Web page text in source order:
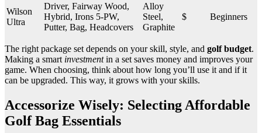
Wilson
Ultra
Driver, Fairway Wood,
Hybrid, Irons 5-PW,
Putter, Bag, Headcovers
Alloy
Steel,
Graphite
$ Beginners
The right package set depends on your skill, style, and golf budget.
Making a smart investmentin a set saves money and improves your
game. When choosing, think about how long you’ll use it and if it
can be upgraded. This way, it grows with your skills.
Accessorize Wisely: Selecting Affordable
Golf Bag Essentials